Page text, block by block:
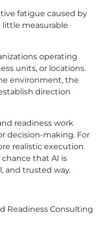
fatigue caused by
measurable
operating
units, or locations.
environment, the
direction
readiness work
decision-making. For
realistic execution
chance that AI is
and trusted way.
Readiness Consulting